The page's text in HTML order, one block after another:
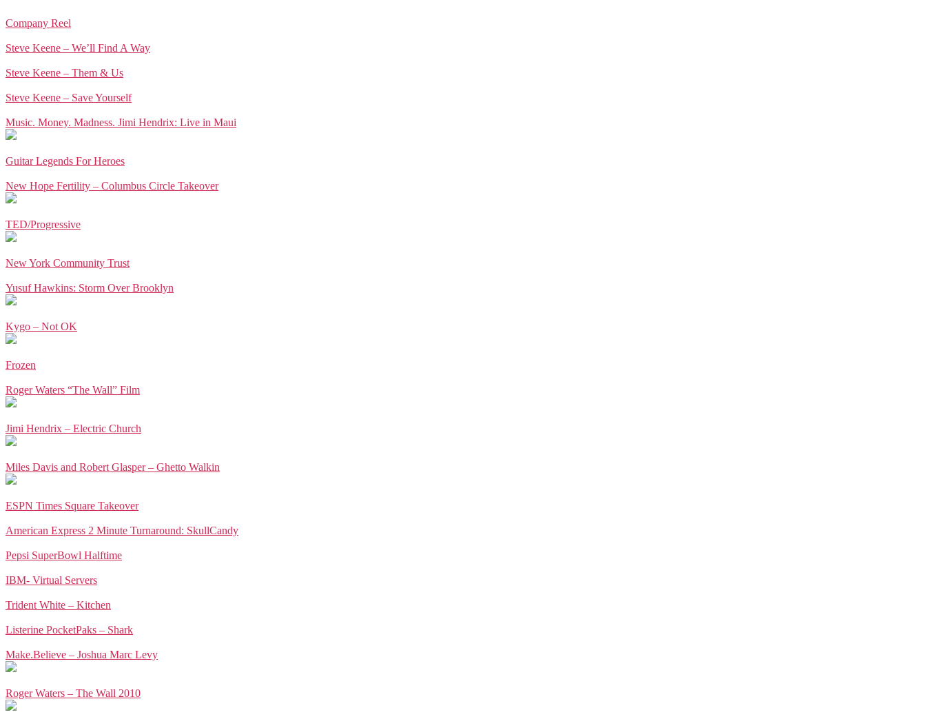
Company Reel
Steve Keene – We’ll Find A Way
Steve Keene – Them & Us
Steve Keene – Save Yourself
Music. Money. Madness. Jimi Hendrix: Live in Maui
Guitar Legends For Heroes
New Hope Fertility – Columbus Circle Takeover
TED/Progressive
New York Community Trust
Yusuf Hawkins: Storm Over Brooklyn
Kygo – Not OK
Frozen
Roger Waters “The Wall” Film
Jimi Hendrix – Electric Church
Miles Davis and Robert Glasper – Ghetto Walkin
ESPN Times Square Takeover
American Express 2 Minute Turnaround: SkullCandy
Pepsi SuperBowl Halftime
IBM- Virtual Servers
Trident White – Kitchen
Listerine PocketPaks – Shark
Make.Believe – Joshua Marc Levy
Roger Waters – The Wall 2010